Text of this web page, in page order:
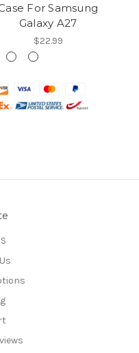
For Samsung
Galaxy A27
$22.99